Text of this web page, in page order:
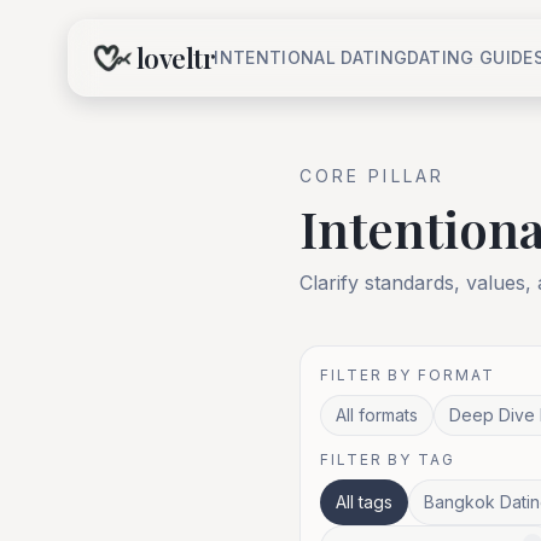
loveltrINTENTIONAL DATINGDATING
CORE PILLAR
Clarify standards, values,
FILTER BY FORMAT
All formats Deep Dive
FILTER BY TAG
All tags Bangkok